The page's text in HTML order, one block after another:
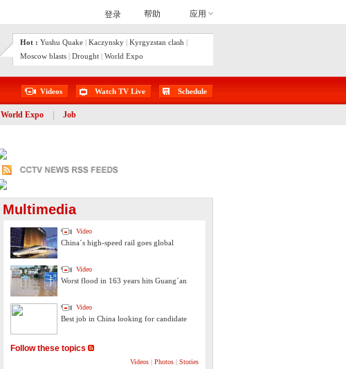
Hot : Yushu Quake | Kaczynsky | Kyrgyzstan clash |
Moscow blasts | Drought | World Expo
Videos Watch TV Live Schedule
World Expo Job
Multimedia
Video
China´s high-speed rail goes global
Video
Worst flood in 163 years hits Guang´an
Video
Best job in China looking for candidate
Follow these topics
Videos | Photos | Stories